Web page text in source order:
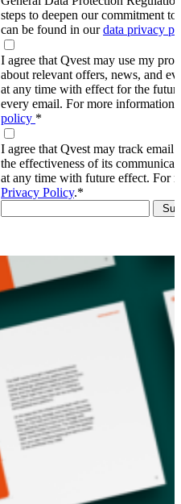
steps to deepen our commitment
can be found in ourdata privacy
I agree that Qvest may use my
about relevant offers, news, and
at any time with effect for the
every email. For more information,
policy *
I agree that Qvest may track email
the effectiveness of its
at any time with future effect. For
Privacy Policy.*
Event-
centric
production